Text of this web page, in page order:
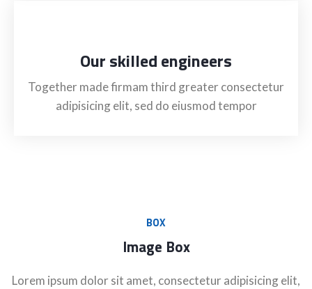
Our skilled engineers
Together made firmam third greater consectetur
adipisicing elit, sed do eiusmod tempor
BOX
Image Box
Lorem ipsum dolor sit amet, consectetur adipisicing elit,